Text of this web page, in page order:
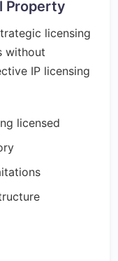
Property
licensing
without
IP licensing
licensed